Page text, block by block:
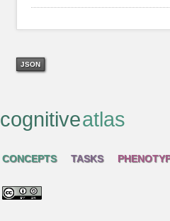
JSON
cognitiveatlas
CONCEPTS TASKS